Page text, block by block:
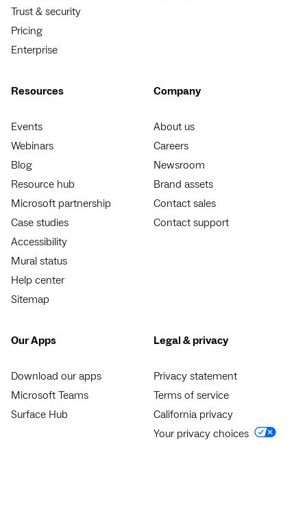
Trust & security
Pricing
Enterprise
Resources
Events
Webinars
Blog
Resource hub
Microsoft partnership
Case studies
Accessibility
Mural status
Help center
Sitemap
Company
About us
Careers
Newsroom
Brand assets
Contact sales
Contact support
Our Apps
Download our apps
Microsoft Teams
Surface Hub
Legal & privacy
Privacy statement
Terms of service
California privacy
Your privacy choices